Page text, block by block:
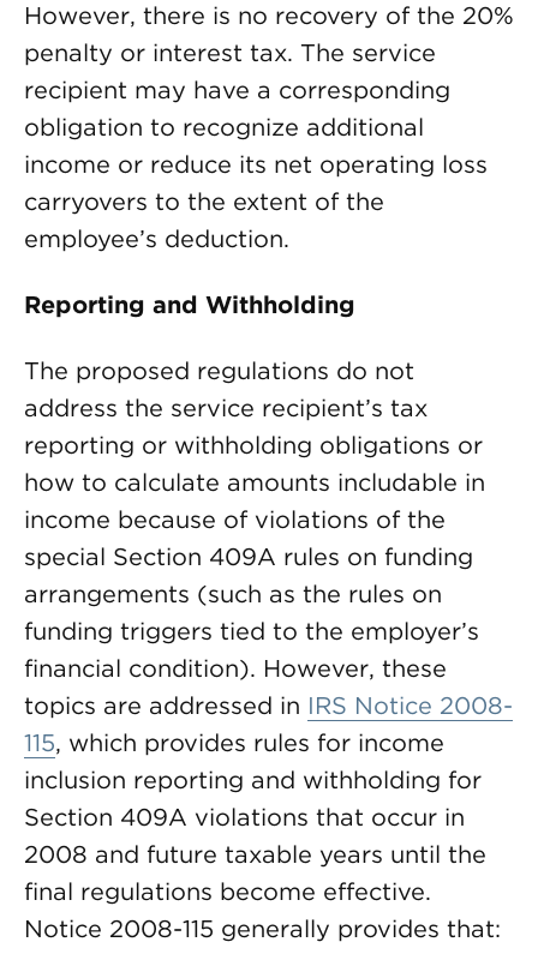
However, there is no recovery of the 20%
penalty or interest tax. The service
recipient may have a corresponding
obligation to recognize additional
income or reduce its net operating loss
carryovers to the extent of the
employee’s deduction.
Reporting and Withholding
The proposed regulations do not
address the service recipient’s tax
reporting or withholding obligations or
how to calculate amounts includable in
income because of violations of the
special Section 409A rules on funding
arrangements (such as the rules on
funding triggers tied to the employer’s
financial condition). However, these
topics are addressed in IRS Notice 2008-
115, which provides rules for income
inclusion reporting and withholding for
Section 409A violations that occur in
2008 and future taxable years until the
final regulations become effective.
Notice 2008-115 generally provides that: